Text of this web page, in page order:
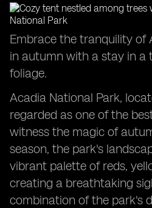
Embrace the tranquility of
in autumn with a stay in a
foliage.
Acadia National Park,
regarded as one of the
witness the magic of
season, the park's
vibrant palette of reds,
creating a breathtaking
combination of the park's